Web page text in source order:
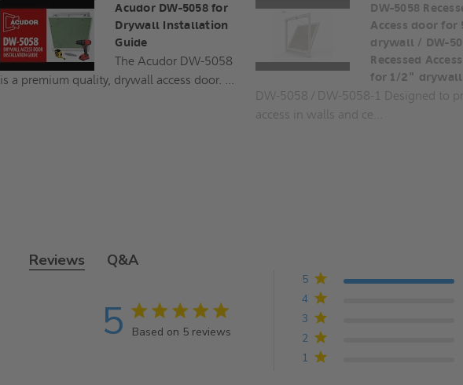
Acudor DW-5058 for
Drywall Installation
Guide
The Acudor DW-5058
is a premium quality, drywall access door. ...
DW-5058
Access door for
drywall / DW-
Recessed
for 1/2" drywall
DW-5058 / DW-5058-1 Designed to
access in walls and ce...
Reviews Q&A
5 5 star rating
Based on 5 reviews
5 out of 5 stars Based on 5 reviews
1
2
3
4
5